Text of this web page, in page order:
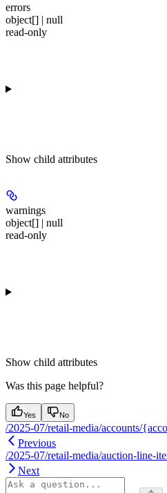
errors
object[] | null
read-only
Show child attributes
warnings
object[] | null
read-only
Show child attributes
Was this page helpful?
Yes No
/2025-07/retail-media/accounts/
Previous
/2025-07/retail-media/auction-line-
Next